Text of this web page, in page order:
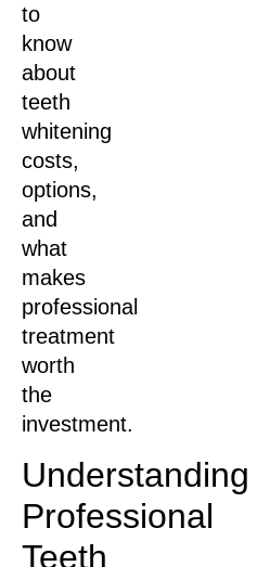
to
know
about
teeth
whitening
costs,
options,
and
what
makes
professional
treatment
worth
the
investment.
Understanding
Professional
Teeth